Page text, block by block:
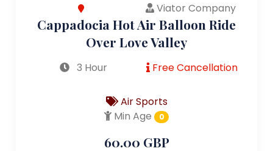
Viator Company
Cappadocia Hot Air Balloon Ride
Over Love Valley
3 Hour Free Cancellation
Air Sports
Min Age
0
60.00 GBP